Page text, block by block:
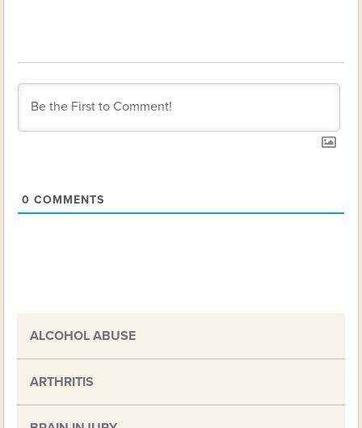
0 COMMENTS
ALCOHOL ABUSE
ARTHRITIS